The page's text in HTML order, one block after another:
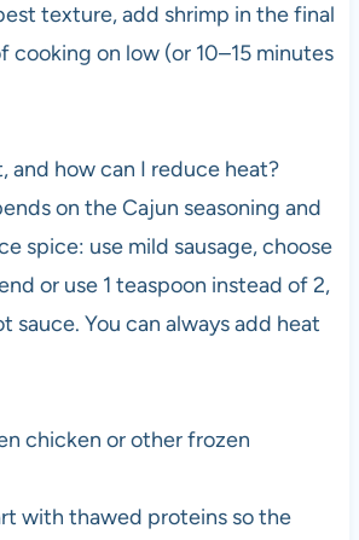
texture, add shrimp in the final
cooking on low (or 10–15 minutes
and how can I reduce heat?
on the Cajun seasoning and
spice: use mild sausage, choose
or use 1 teaspoon instead of 2,
sauce. You can always add heat
chicken or other frozen
with thawed proteins so the